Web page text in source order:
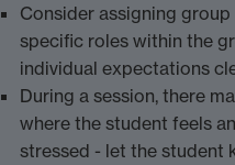
Considerassigning group
specific roles within the
individual expectations
During a session, there
where the student feels
stressed - let the student